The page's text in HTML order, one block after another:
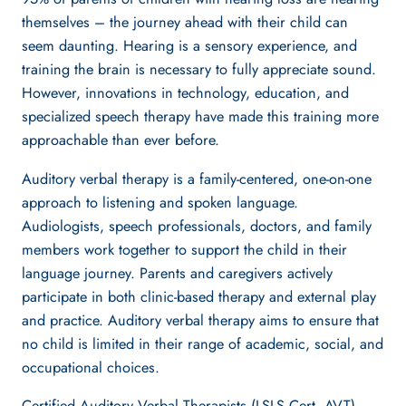
themselves – the journey ahead with their child can
seem daunting. Hearing is a sensory experience, and
training the brain is necessary to fully appreciate sound.
However, innovations in technology, education, and
specialized speech therapy have made this training more
approachable than ever before.
Auditory verbal therapy is a family-centered, one-on-one
approach to listening and spoken language.
Audiologists, speech professionals, doctors, and family
members work together to support the child in their
language journey. Parents and caregivers actively
participate in both clinic-based therapy and external play
and practice. Auditory verbal therapy aims to ensure that
no child is limited in their range of academic, social, and
occupational choices.